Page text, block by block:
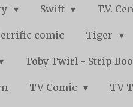
Swift T.V.
comic Tiger
Toby Twirl - Strip
TV Comic TV